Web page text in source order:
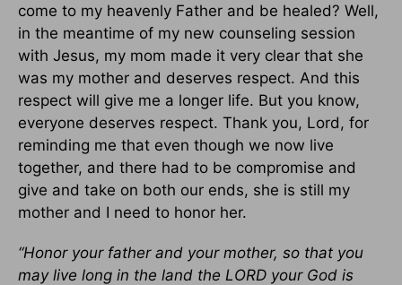
come to my heavenly Father and be healed? Well,
in the meantime of my new counseling session
with Jesus, my mom made it very clear that she
was my mother and deserves respect. And this
respect will give me a longer life. But you know,
everyone deserves respect. Thank you, Lord, for
reminding me that even though we now live
together, and there had to be compromise and
give and take on both our ends, she is still my
mother and I need to honor her.
“Honor your father and your mother, so that you
may live long in the land the LORD your God is